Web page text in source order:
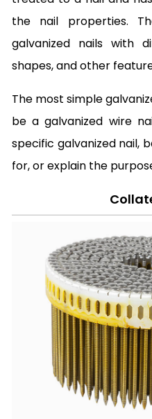
the nail properties.
galvanized nails with
shapes, and other
The most simple
be a galvanized wire
specific galvanized nail,
for, or explain the